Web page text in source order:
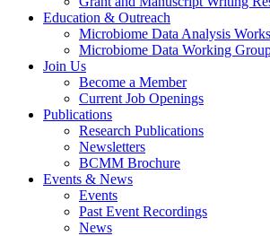
Education & Outreach
Microbiome Data Analysis
Microbiome Data Working
Join Us
Become a Member
Current Job Openings
Publications
Research Publications
Newsletters
BCMM Brochure
Events & News
Events
Past Event Recordings
News